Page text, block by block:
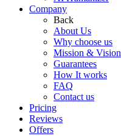
Company
Back
About Us
Why choose us
Mission & Vision
Guarantees
How It works
FAQ
Contact us
Pricing
Reviews
Offers